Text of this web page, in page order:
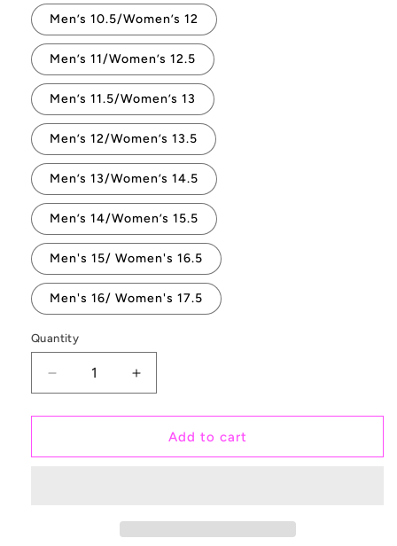
Men’s 10.5/Women’s 12
Men’s 11/Women’s 12.5
Men’s 11.5/Women’s 13
Men’s 12/Women’s 13.5
Men’s 13/Women’s 14.5
Men’s 14/Women’s 15.5
Men's 15/ Women's 16.5
Men's 16/ Women's 17.5
Quantity
Quantity
Decrease
quantity
for
White
Increase
quantity
for
Bananas
White
Add to cart